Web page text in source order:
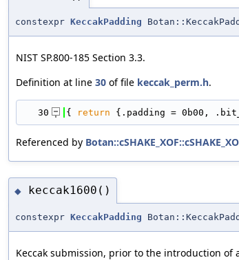
constexpr KeccakPadding
NIST SP.800-185 Section 3.3.
Definition at line 30 of file keccak_perm.h.
   30
{ return {.padding = 0b00,
Referenced by
◆ keccak1600()
constexpr KeccakPadding
Keccak submission, prior to the introduction of